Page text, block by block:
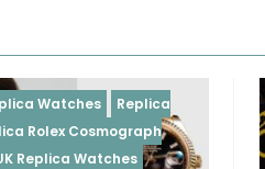
Perfect Replica Watches
Rolex
UK Replica Watches